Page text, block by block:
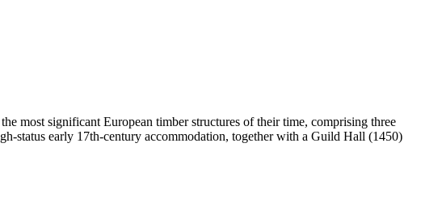
most significant European timber structures of their time, comprising three
status early 17th-century accommodation, together with a Guild Hall (1450)